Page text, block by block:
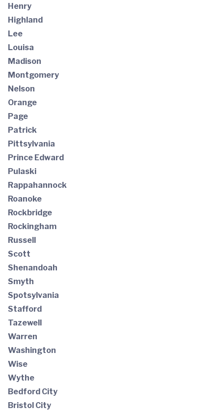
Henry
Highland
Lee
Louisa
Madison
Montgomery
Nelson
Orange
Page
Patrick
Pittsylvania
Prince Edward
Pulaski
Rappahannock
Roanoke
Rockbridge
Rockingham
Russell
Scott
Shenandoah
Smyth
Spotsylvania
Stafford
Tazewell
Warren
Washington
Wise
Wythe
Bedford City
Bristol City